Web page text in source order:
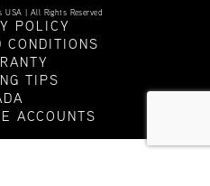
USA | All Rights Reserved
POLICY
CONDITIONS
TIPS
ACCOUNTS